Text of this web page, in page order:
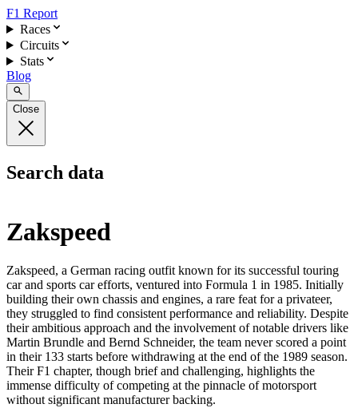
F1 Report
Races
Circuits
Stats
Blog
Close
Search data
Zakspeed
Zakspeed, a German racing outfit known for its successful touring
car and sports car efforts, ventured into Formula 1 in 1985. Initially
building their own chassis and engines, a rare feat for a privateer,
they struggled to find consistent performance and reliability. Despite
their ambitious approach and the involvement of notable drivers like
Martin Brundle and Bernd Schneider, the team never scored a point
in their 133 starts before withdrawing at the end of the 1989 season.
Their F1 chapter, though brief and challenging, highlights the
immense difficulty of competing at the pinnacle of motorsport
without significant manufacturer backing.